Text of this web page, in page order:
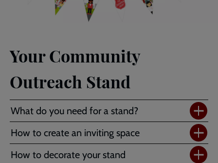
Your Community
Outreach Stand
What do you need for a stand?
How to create an inviting space
How to decorate your stand